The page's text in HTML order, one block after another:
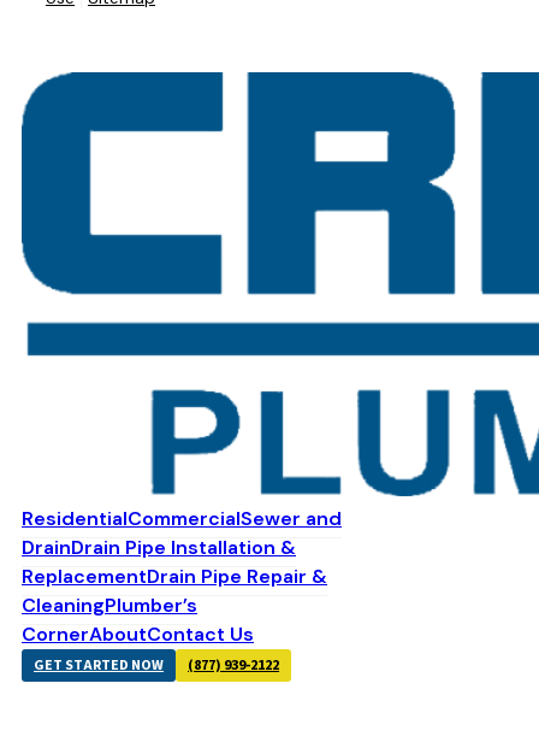
ResidentialCommercialSewer and
DrainDrain Pipe Installation &
ReplacementDrain Pipe Repair &
CleaningPlumber’s
CornerAboutContact Us
GET STARTED NOW (877) 939-2122